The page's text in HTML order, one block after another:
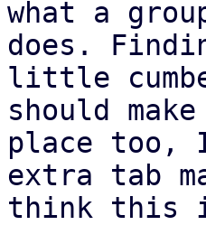
what a
does.
little
should
place too,
extra tab
think this